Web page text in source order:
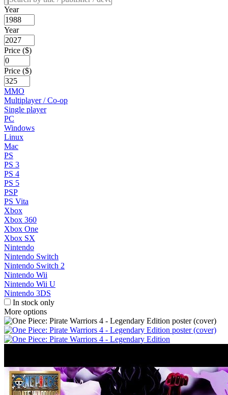
Year
Year
Price ($)
Price ($)
MMO
Multiplayer / Co-op
Single player
PC
Windows
Linux
Mac
PS
PS 3
PS 4
PS 5
PSP
PS Vita
Xbox
Xbox 360
Xbox One
Xbox SX
Nintendo
Nintendo Switch
Nintendo Switch 2
Nintendo Wii
Nintendo Wii U
Nintendo 3DS
In stock only
More options